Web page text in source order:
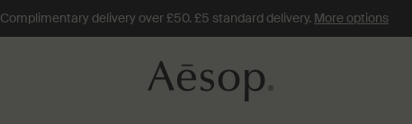
Complimentary delivery over £50. £5 standard delivery. More options